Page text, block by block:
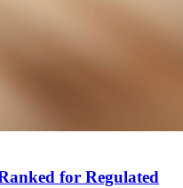
for Regulated